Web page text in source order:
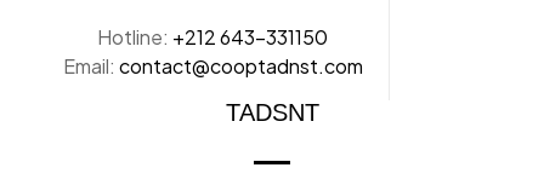
Hotline: +212 643-331150
Email: contact@cooptadnst.com
TADSNT